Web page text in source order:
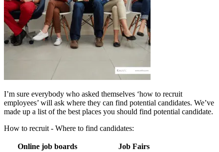
I’m sure everybody who asked themselves ‘how to recruit
employees’ will ask where they can find potential candidates. We’ve
made up a list of the best places you should find potential candidate.
How to recruit - Where to find candidates:
Online job boards
Job Fairs